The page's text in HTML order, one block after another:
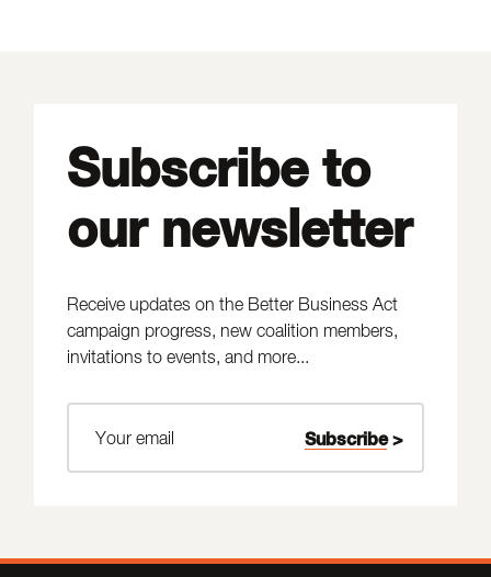
Subscribe to
our newsletter
Receive updates on the Better Business Act
campaign progress, new coalition members,
invitations to events, and more...